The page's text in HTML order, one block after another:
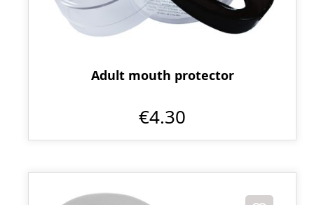
Adult mouth protector
€4.30